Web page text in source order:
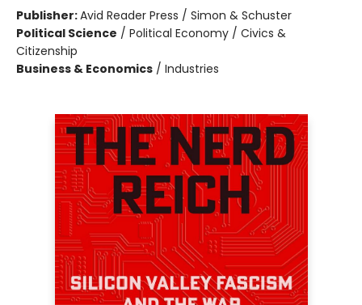
Publisher:Avid Reader Press / Simon & Schuster
Political Science / Political Economy / Civics &
Citizenship
Business & Economics / Industries